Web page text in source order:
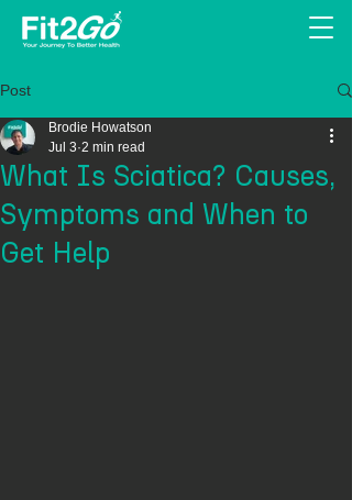
Post
What Is Sciatica? Causes,
Symptoms and When to
Get Help
Brodie Howatson
Jul 3 2 min read